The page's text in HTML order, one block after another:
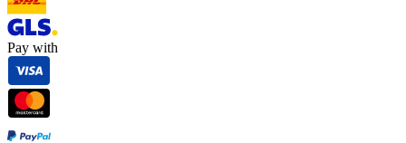
Pay with